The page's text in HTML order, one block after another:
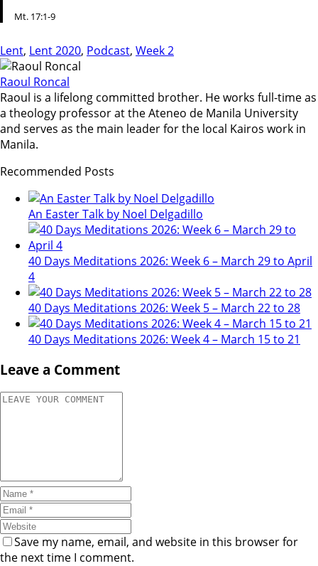
Mt. 17:1-9
Lent, Lent 2020, Podcast, Week 2
Raoul Roncal
Raoul is a lifelong committed brother. He works full-time as
a theology professor at the Ateneo de Manila University
and serves as the main leader for the local Kairos work in
Manila.
Recommended Posts
An Easter Talk by Noel Delgadillo
40 Days Meditations 2026: Week 6 – March 29 to April
4
40 Days Meditations 2026: Week 5 – March 22 to 28
40 Days Meditations 2026: Week 4 – March 15 to 21
Leave a Comment
Save my name, email, and website in this browser for
the next time I comment.